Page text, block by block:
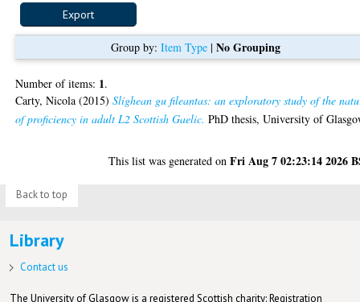
Group by: Item Type| No Grouping
Number of items: 1.
Carty, Nicola (2015)Slighean gu fileantas: an exploratory study of the
of proficiency in adult L2 Scottish Gaelic. PhD thesis, University of
This list was generated onFri Aug 7 02:23:14 2026
Back to top
Library
Contact us
The University of Glasgow is a registered Scottish charity: Registration